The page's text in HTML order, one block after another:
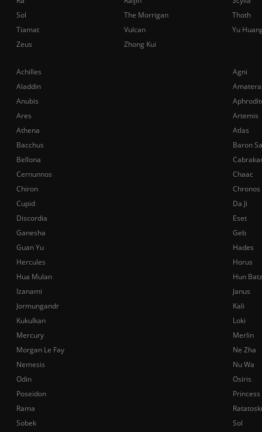
Achilles
Agni
Aladdin
Anubis
Ares
Artemis
Athena
Atlas
Bacchus
Baron
Bellona
Cernunnos
Chaac
Chiron
Chronos
Cupid
Da Ji
Discordia
Eset
Ganesha
Geb
Guan Yu
Hades
Hercules
Horus
Hua Mulan
Hun Batz
Izanami
Janus
Jormungandr
Kali
Kukulkan
Loki
Mercury
Merlin
Morgan Le Fay
Ne Zha
Nemesis
Nu Wa
Odin
Osiris
Poseidon
Rama
Sobek
Sol
Sol
The Morrigan
Thoth
Tiamat
Vulcan
Yu
Zeus
Zhong Kui